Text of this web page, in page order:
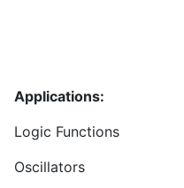
Applications:
Logic Functions
Oscillators